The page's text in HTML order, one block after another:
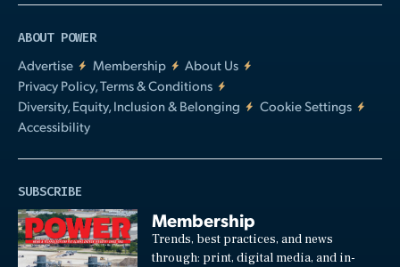
ABOUT POWER
Advertise
Membership
About Us
Privacy Policy, Terms & Conditions
Diversity, Equity, Inclusion & Belonging
Cookie Settings
Accessibility
SUBSCRIBE
Membership
Trends, best practices, and news
through: print, digital media, and in-